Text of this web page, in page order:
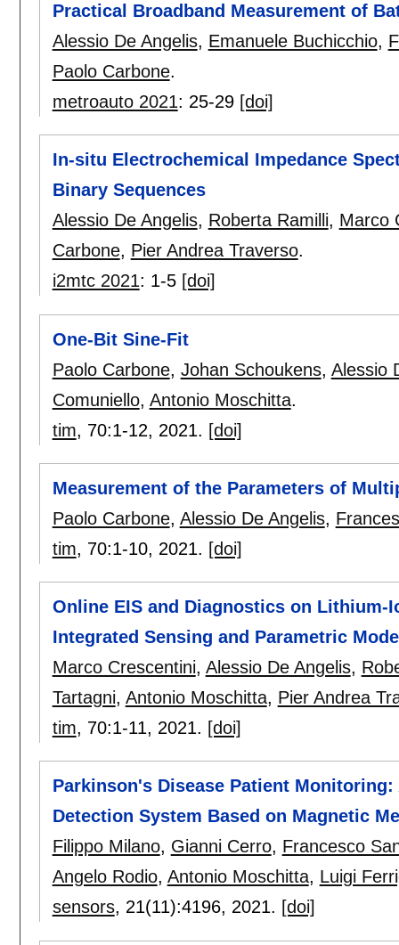
Practical Broadband Measurement of
Alessio De Angelis, Emanuele Buchicchio,
Paolo Carbone.
metroauto 2021: 25-29 [doi]
In-situ Electrochemical Impedance
Binary Sequences
Alessio De Angelis, Roberta Ramilli, Marco
Carbone, Pier Andrea Traverso.
i2mtc 2021: 1-5 [doi]
One-Bit Sine-Fit
Paolo Carbone, Johan Schoukens, Alessio
Comuniello, Antonio Moschitta.
tim, 70:1-12, 2021. [doi]
Measurement of the Parameters of
Paolo Carbone, Alessio De Angelis,
tim, 70:1-10, 2021. [doi]
Online EIS and Diagnostics on Lithium-
Integrated Sensing and Parametric
Marco Crescentini, Alessio De Angelis,
Tartagni, Antonio Moschitta, Pier Andrea
tim, 70:1-11, 2021. [doi]
Parkinson's Disease Patient Monitoring:
Detection System Based on Magnetic
Filippo Milano, Gianni Cerro, Francesco
Angelo Rodio, Antonio Moschitta, Luigi
sensors, 21(11):4196, 2021. [doi]